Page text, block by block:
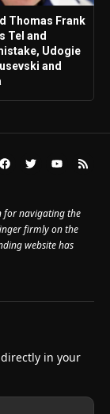
Thomas Frank
Tel and
Udogie
and
for navigating the
firmly on the
website has
in your